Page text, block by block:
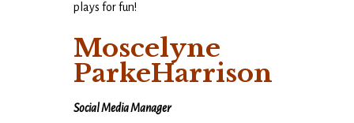
plays for fun!
Moscelyne
ParkeHarrison
Social Media Manager